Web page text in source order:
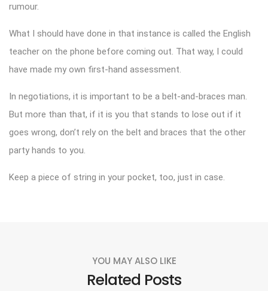
rumour.
What I should have done in that instance is called the English
teacher on the phone before coming out. That way, I could
have made my own first-hand assessment.
In negotiations, it is important to be a belt-and-braces man.
But more than that, if it is you that stands to lose out if it
goes wrong, don’t rely on the belt and braces that the other
party hands to you.
Keep a piece of string in your pocket, too, just in case.
YOU MAY ALSO LIKE
Related Posts